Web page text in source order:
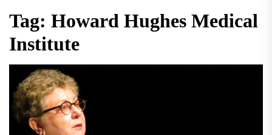
Tag: Howard Hughes Medical
Institute